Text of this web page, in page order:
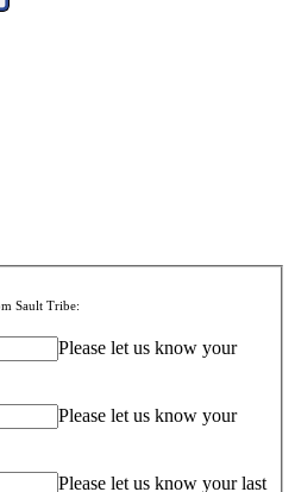
Sault Tribe:
Please let us know your
Please let us know your
Please let us know your last